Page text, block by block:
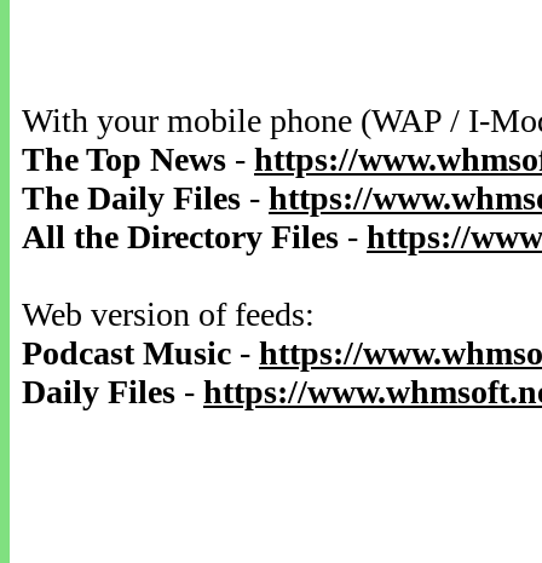
With your mobile phone (WAP / I-
The Top News - https://
The Daily Files - https://
All the Directory Files - https://
Web version of feeds:
Podcast Music - https://
Daily Files - https://